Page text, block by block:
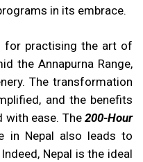
in its embrace.
for practising the art of
the Annapurna Range,
The transformation
and the benefits
with ease. The 200-Hour
in Nepal also leads to
Nepal is the ideal